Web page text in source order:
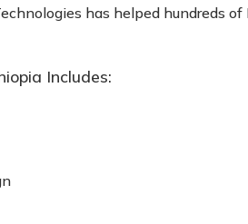
has helped
Includes: